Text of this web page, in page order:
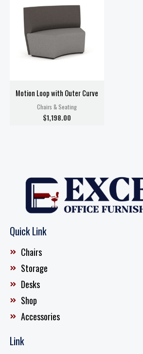
Motion Loop with Outer Curve
Chairs & Seating
$1,198.00
Quick Link
Chairs
Storage
Desks
Shop
Accessories
Link